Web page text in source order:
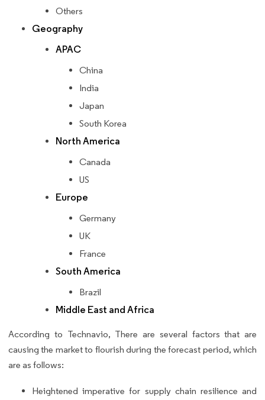
Others
Geography
APAC
China
India
Japan
South Korea
North America
Canada
US
Europe
Germany
UK
France
South America
Brazil
Middle East and Africa
According to Technavio, There are several factors that are
causing the market to flourish during the forecast period, which
are as follows:
Heightened imperative for supply chain resilience and